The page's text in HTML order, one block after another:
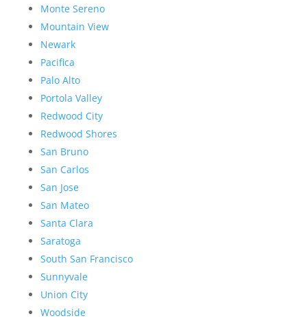
Monte Sereno
Mountain View
Newark
Pacifica
Palo Alto
Portola Valley
Redwood City
Redwood Shores
San Bruno
San Carlos
San Jose
San Mateo
Santa Clara
Saratoga
South San Francisco
Sunnyvale
Union City
Woodside